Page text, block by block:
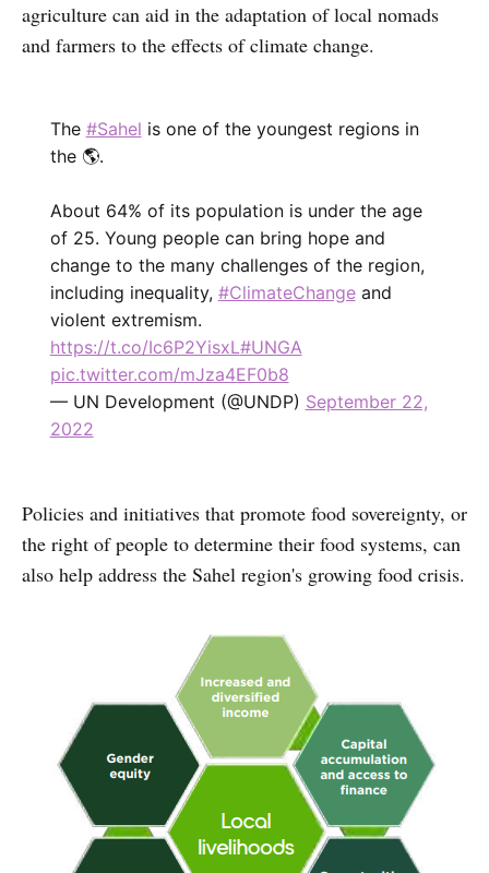
agriculture can aid in the adaptation of local nomads
and farmers to the effects of climate change.
The #Sahel is one of the youngest regions in
the 🌎.
About 64% of its population is under the age
of 25. Young people can bring hope and
change to the many challenges of the region,
including inequality, #ClimateChangeand
violent extremism.
https://t.co/Ic6P2YisxL#UNGA
pic.twitter.com/mJza4EF0b8
— UN Development (@UNDP) September 22,
2022
Policies and initiatives that promote food sovereignty, or
the right of people to determine their food systems, can
also help address the Sahel region's growing food crisis.